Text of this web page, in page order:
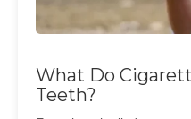
What Do
Teeth?